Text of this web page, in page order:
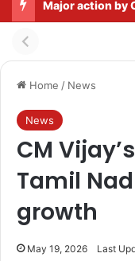
Home / News
News
CM
Tamil
growth
May 19, 2026 Last